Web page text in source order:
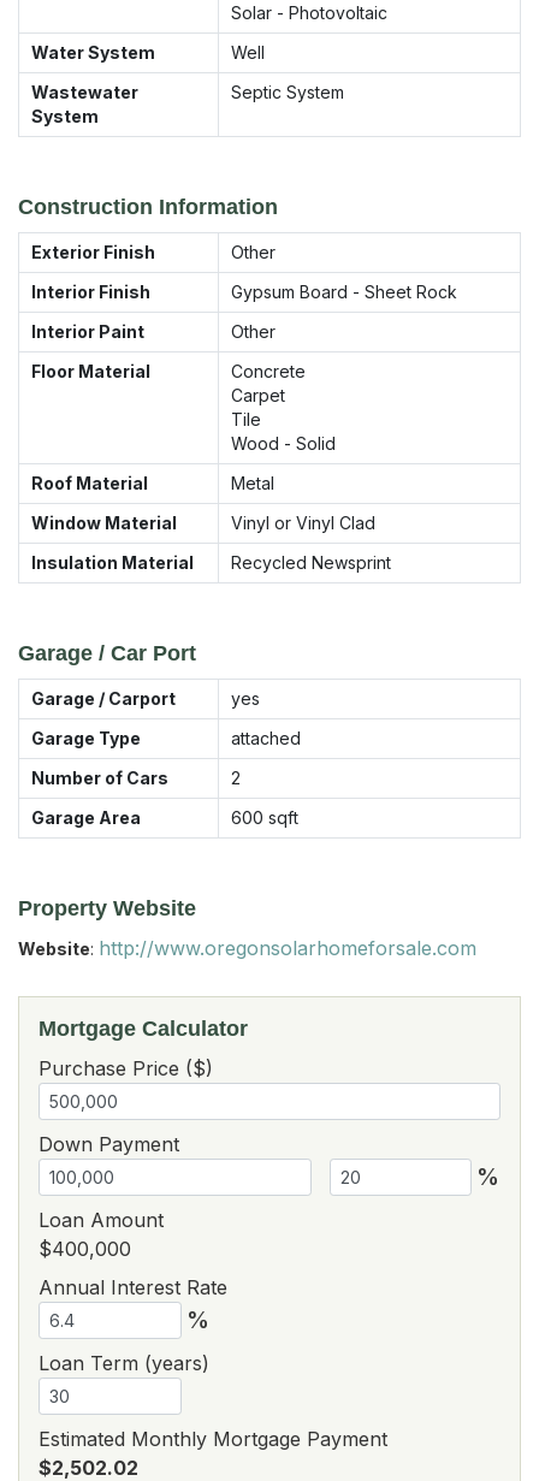
Solar - Photovoltaic
Water System
Well
Wastewater
System
Septic System
Construction Information
Exterior Finish
Other
Interior Finish
Gypsum Board - Sheet Rock
Interior Paint
Other
Floor Material
Concrete
Carpet
Tile
Wood - Solid
Roof Material
Metal
Window Material
Vinyl or Vinyl Clad
Insulation Material
Recycled Newsprint
Garage / Car Port
Garage / Carport
yes
Garage Type
attached
Number of Cars
2
Garage Area
600 sqft
Property Website
Website: http://www.oregonsolarhomeforsale.com
Mortgage Calculator
Purchase Price ($)
Down Payment
%
Loan Amount
$400,000
Annual Interest Rate
%
Loan Term (years)
Estimated Monthly Mortgage Payment
$2,502.02